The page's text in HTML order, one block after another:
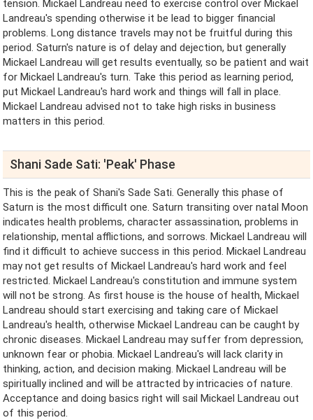
tension. Mickael Landreau need to exercise control over Mickael
Landreau's spending otherwise it be lead to bigger financial
problems. Long distance travels may not be fruitful during this
period. Saturn's nature is of delay and dejection, but generally
Mickael Landreau will get results eventually, so be patient and wait
for Mickael Landreau's turn. Take this period as learning period,
put Mickael Landreau's hard work and things will fall in place.
Mickael Landreau advised not to take high risks in business
matters in this period.
Shani Sade Sati: 'Peak' Phase
This is the peak of Shani's Sade Sati. Generally this phase of
Saturn is the most difficult one. Saturn transiting over natal Moon
indicates health problems, character assassination, problems in
relationship, mental afflictions, and sorrows. Mickael Landreau will
find it difficult to achieve success in this period. Mickael Landreau
may not get results of Mickael Landreau's hard work and feel
restricted. Mickael Landreau's constitution and immune system
will not be strong. As first house is the house of health, Mickael
Landreau should start exercising and taking care of Mickael
Landreau's health, otherwise Mickael Landreau can be caught by
chronic diseases. Mickael Landreau may suffer from depression,
unknown fear or phobia. Mickael Landreau's will lack clarity in
thinking, action, and decision making. Mickael Landreau will be
spiritually inclined and will be attracted by intricacies of nature.
Acceptance and doing basics right will sail Mickael Landreau out
of this period.